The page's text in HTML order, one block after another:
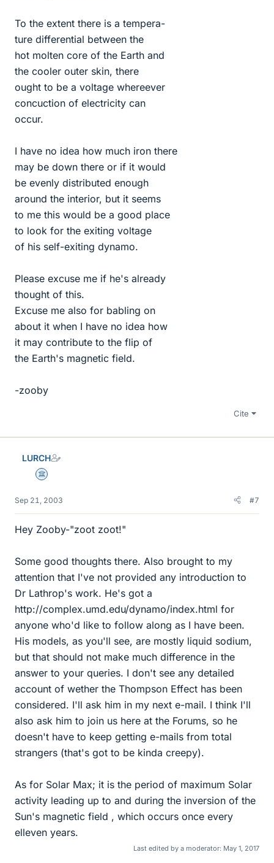
To the extent there is a tempera-
ture differential between the
hot molten core of the Earth and
the cooler outer skin, there
ought to be a voltage whereever
concuction of electricity can
occur.
I have no idea how much iron there
may be down there or if it would
be evenly distributed enough
around the interior, but it seems
to me this would be a good place
to look for the exiting voltage
of his self-exiting dynamo.
Please excuse me if he's already
thought of this.
Excuse me also for babling on
about it when I have no idea how
it may contribute to the flip of
the Earth's magnetic field.
-zooby
Cite
LURCH
Science Advisor
Sep 21, 2003 #7
Hey Zooby-"zoot zoot!"
Some good thoughts there. Also brought to my
attention that I've not provided any introduction to
Dr Lathrop's work. He's got a
http://complex.umd.edu/dynamo/index.html for
anyone who'd like to follow along as I have been.
His models, as you'll see, are mostly liquid sodium,
but that should not make much difference in the
answer to your queries. I don't see any detailed
account of wether the Thompson Effect has been
considered. I'll ask him in my next e-mail. I think I'll
also ask him to join us here at the Forums, so he
doesn't have to keep getting e-mails from total
strangers (that's got to be kinda creepy).
As for Solar Max; it is the period of maximum Solar
activity leading up to and during the inversion of the
Sun's magnetic field , which occurs once every
elleven years.
Last edited by a moderator: May 1, 2017